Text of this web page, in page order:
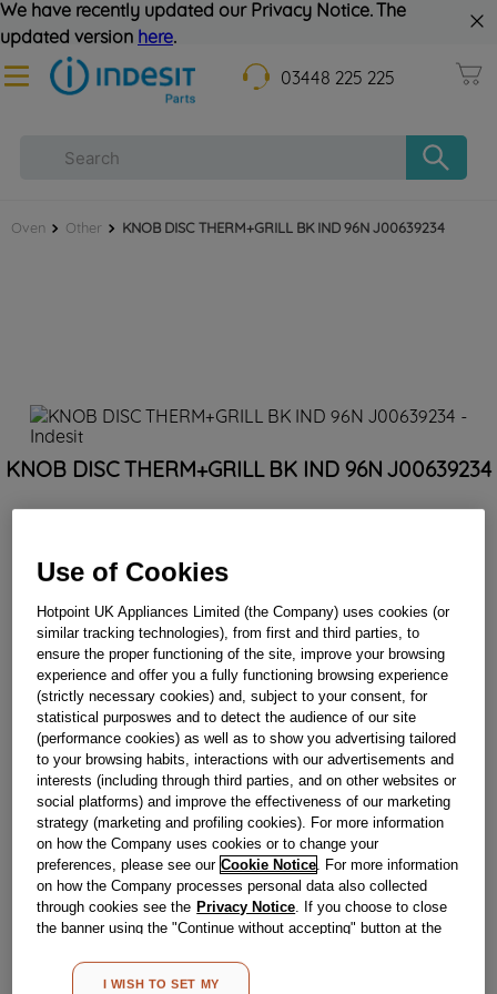
We have recently updated our Privacy Notice. The
updated version here.
03448 225 225
Oven Other KNOB DISC THERM+GRILL BK IND 96N J00639234
KNOB DISC THERM+GRILL BK IND 96N J00639234
Reference:J00639234
Check if this part fits your appliance
IndesitC00113767genuine replacement part.
Please use the model list below to check if this part fits your
model.
Find the right part for your appliance
Where do I find my model number?
Use of Cookies
Hotpoint UK Appliances Limited (the Company) uses cookies (or
similar tracking technologies), from first and third parties, to
ensure the proper functioning of the site, improve your browsing
experience and offer you a fully functioning browsing experience
(strictly necessary cookies) and, subject to your consent, for
statistical purposwes and to detect the audience of our site
(performance cookies) as well as to show you advertising tailored
to your browsing habits, interactions with our advertisements and
interests (including through third parties, and on other websites or
social platforms) and improve the effectiveness of our marketing
strategy (marketing and profiling cookies). For more information
on how the Company uses cookies or to change your
preferences, please see our Cookie Notice. For more information
on how the Company processes personal data also collected
through cookies see the Privacy Notice. If you choose to close
the banner using the "Continue without accepting" button at the
other than strictly necessary cookies will be maintained. By
I WISH TO SET MY